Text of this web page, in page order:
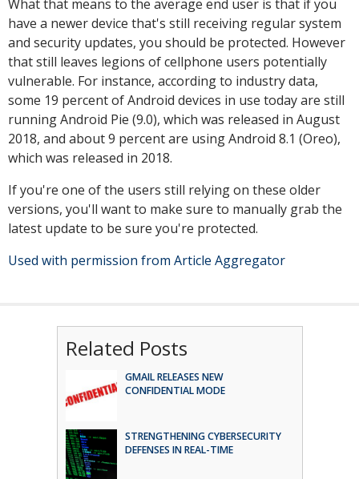
What that means to the average end user is that if you
have a newer device that's still receiving regular system
and security updates, you should be protected. However
that still leaves legions of cellphone users potentially
vulnerable. For instance, according to industry data,
some 19 percent of Android devices in use today are still
running Android Pie (9.0), which was released in August
2018, and about 9 percent are using Android 8.1 (Oreo),
which was released in 2018.
If you're one of the users still relying on these older
versions, you'll want to make sure to manually grab the
latest update to be sure you're protected.
Used with permission from Article Aggregator
Related Posts
GMAIL RELEASES NEW
CONFIDENTIAL MODE
STRENGTHENING CYBERSECURITY
DEFENSES IN REAL-TIME